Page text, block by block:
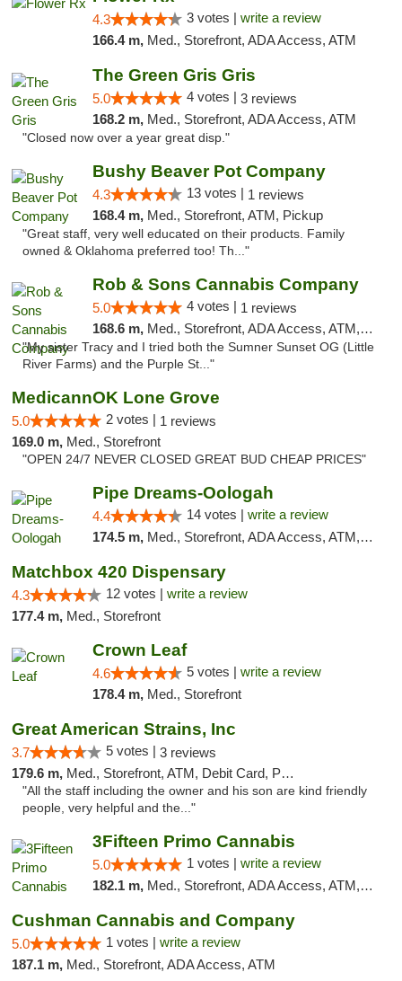
4.3 3 votes | write a review
166.4 m, Med., Storefront, ADA Access, ATM
The Green Gris Gris
5.0 4 votes | 3 reviews
168.2 m, Med., Storefront, ADA Access, ATM
"Closed now over a year great disp."
Bushy Beaver Pot Company
4.3 13 votes | 1 reviews
168.4 m, Med., Storefront, ATM, Pickup
"Great staff, very well educated on their products. Family
owned & Oklahoma preferred too! Th..."
Rob & Sons Cannabis Company
5.0 4 votes | 1 reviews
168.6 m, Med., Storefront, ADA Access, ATM, Debit Card, Pickup
"My sister Tracy and I tried both the Sumner Sunset OG (Little
River Farms) and the Purple St..."
MedicannOK Lone Grove
5.0 2 votes | 1 reviews
169.0 m, Med., Storefront
"OPEN 24/7 NEVER CLOSED GREAT BUD CHEAP PRICES"
Pipe Dreams-Oologah
4.4 14 votes | write a review
174.5 m, Med., Storefront, ADA Access, ATM, Pickup
Matchbox 420 Dispensary
4.3 12 votes | write a review
177.4 m, Med., Storefront
Crown Leaf
4.6 5 votes | write a review
178.4 m, Med., Storefront
Great American Strains, Inc
3.7 5 votes | 3 reviews
179.6 m, Med., Storefront, ATM, Debit Card, Pickup
"All the staff including the owner and his son are kind friendly
people, very helpful and the..."
3Fifteen Primo Cannabis
5.0 1 votes | write a review
182.1 m, Med., Storefront, ADA Access, ATM, Debit Card, Pickup
Cushman Cannabis and Company
5.0 1 votes | write a review
187.1 m, Med., Storefront, ADA Access, ATM